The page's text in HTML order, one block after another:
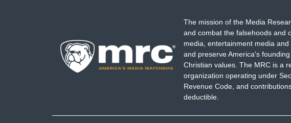
The mission of the Media
and combat the falsehoods and
media, entertainment media
and preserve America's
Christian values. The MRC is a
organization operating under
Revenue Code, and
deductible.